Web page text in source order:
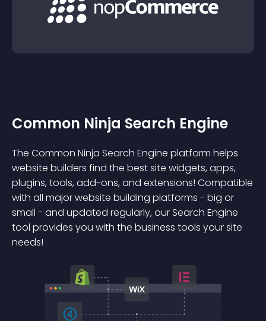
Common Ninja Search Engine
The Common Ninja Search Engine platform helps
website builders find the best site widgets, apps,
plugins, tools, add-ons, and extensions! Compatible
with all major website building platforms - big or
small - and updated regularly, our Search Engine
tool provides you with the business tools your site
needs!